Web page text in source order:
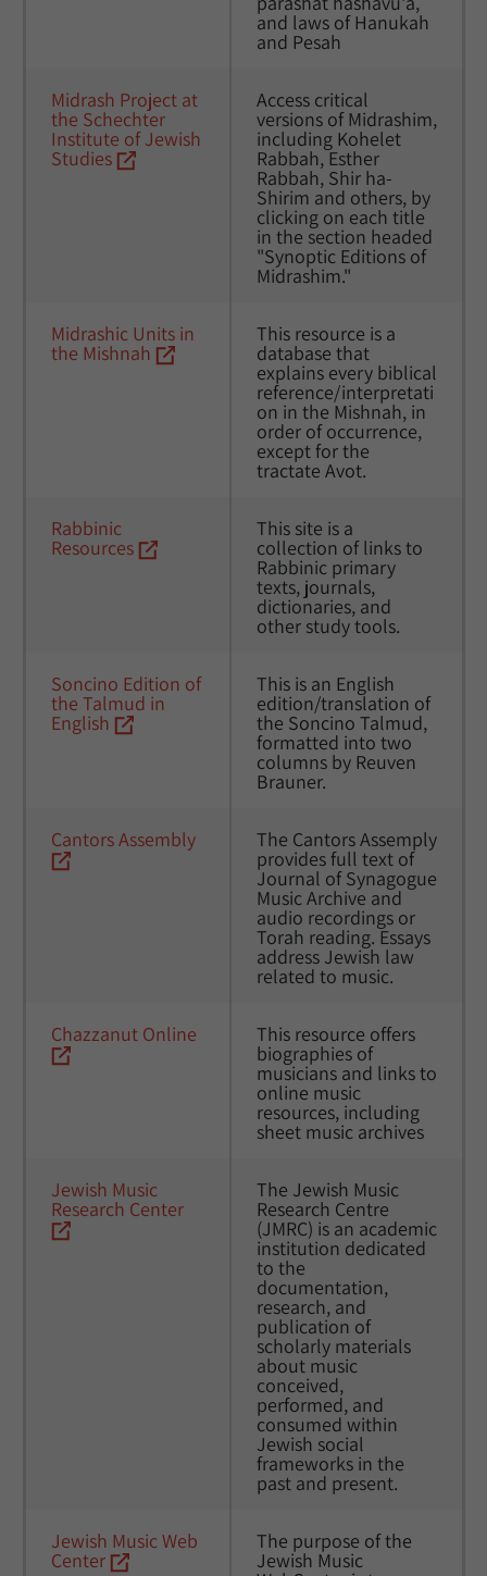
and laws of Hanukah
and Pesah
Midrash Project at
the Schechter
Institute of Jewish
Studies
Access critical
versions of Midrashim,
including Kohelet
Rabbah, Esther
Rabbah, Shir ha-
Shirim and others, by
clicking on each title
in the section headed
"Synoptic Editions of
Midrashim."
Midrashic Units in
the Mishnah
This resource is a
database that
explains every biblical
reference/interpretati
on in the Mishnah, in
order of occurrence,
except for the
tractate Avot.
Rabbinic
Resources
This site is a
collection of links to
Rabbinic primary
texts, journals,
dictionaries, and
other study tools.
Soncino Edition of
the Talmud in
English
This is an English
edition/translation of
the Soncino Talmud,
formatted into two
columns by Reuven
Brauner.
Cantors Assembly The Cantors Assemply
provides full text of
Journal of Synagogue
Music Archive and
audio recordings or
Torah reading. Essays
address Jewish law
related to music.
Chazzanut Online This resource offers
biographies of
musicians and links to
online music
resources, including
sheet music archives
Jewish Music
Research Center
The Jewish Music
Research Centre
(JMRC) is an academic
institution dedicated
to the
documentation,
research, and
publication of
scholarly materials
about music
conceived,
performed, and
consumed within
Jewish social
frameworks in the
past and present.
Jewish Music Web
Center
The purpose of the
Jewish Music